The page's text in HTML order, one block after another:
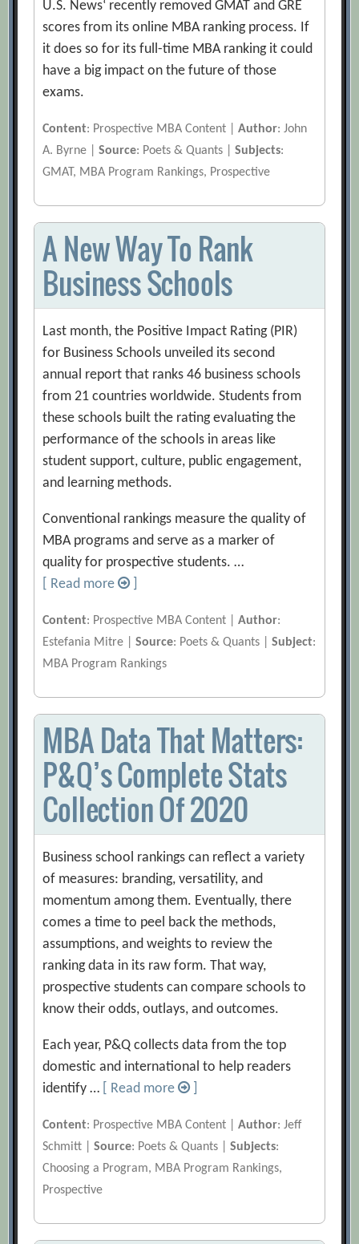
U.S. News‘ recently removed GMAT and GRE
scores from its online MBA ranking process. If
it does so for its full-time MBA ranking it could
have a big impact on the future of those
exams.
Content: Prospective MBA Content |Author: John
A. Byrne |Source: Poets & Quants |Subjects:
GMAT, MBA Program Rankings, Prospective
A New Way To Rank
Business Schools
Last month, the Positive Impact Rating (PIR)
for Business Schools unveiled its second
annual report that ranks 46 business schools
from 21 countries worldwide. Students from
these schools built the rating evaluating the
performance of the schools in areas like
student support, culture, public engagement,
and learning methods.
Conventional rankings measure the quality of
MBA programs and serve as a marker of
quality for prospective students. …
[ Read more
Content: Prospective MBA Content |Author:
Estefania Mitre |Source: Poets & Quants |Subject:
MBA Program Rankings
MBA Data That Matters:
P&Q’s Complete Stats
Collection Of 2020
Business school rankings can reflect a variety
of measures: branding, versatility, and
momentum among them. Eventually, there
comes a time to peel back the methods,
assumptions, and weights to review the
ranking data in its raw form. That way,
prospective students can compare schools to
know their odds, outlays, and outcomes.
Each year, P&Q collects data from the top
domestic and international to help readers
identify …
[ Read more
Content: Prospective MBA Content |Author: Jeff
Schmitt |Source: Poets & Quants |Subjects:
Choosing a Program, MBA Program Rankings,
Prospective